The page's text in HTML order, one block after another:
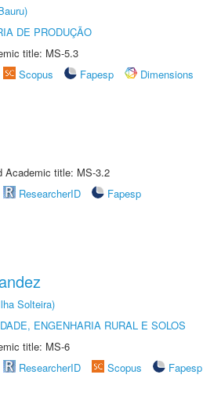
DE PRODUÇÃO
title: MS-5.3
Scopus Fapesp
Dimensions
Academic title: MS-3.2
ResearcherID
Fapesp
Solteira)
ENGENHARIA RURAL E SOLOS
title: MS-6
ResearcherID Scopus
Fapesp